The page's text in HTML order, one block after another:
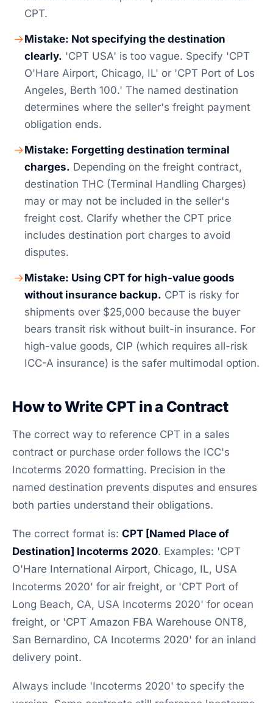
CPT.
Mistake: Not specifying the destination
clearly. 'CPT USA' is too vague. Specify 'CPT
O'Hare Airport, Chicago, IL' or 'CPT Port of Los
Angeles, Berth 100.' The named destination
determines where the seller's freight payment
obligation ends.
Mistake: Forgetting destination terminal
charges. Depending on the freight contract,
destination THC (Terminal Handling Charges)
may or may not be included in the seller's
freight cost. Clarify whether the CPT price
includes destination port charges to avoid
disputes.
Mistake: Using CPT for high-value goods
without insurance backup. CPT is risky for
shipments over $25,000 because the buyer
bears transit risk without built-in insurance. For
high-value goods, CIP (which requires all-risk
ICC-A insurance) is the safer multimodal option.
How to Write CPT in a Contract
The correct way to reference CPT in a sales
contract or purchase order follows the ICC's
Incoterms 2020 formatting. Precision in the
named destination prevents disputes and ensures
both parties understand their obligations.
The correct format is: CPT [Named Place of
Destination] Incoterms 2020. Examples: 'CPT
O'Hare International Airport, Chicago, IL, USA
Incoterms 2020' for air freight, or 'CPT Port of
Long Beach, CA, USA Incoterms 2020' for ocean
freight, or 'CPT Amazon FBA Warehouse ONT8,
San Bernardino, CA Incoterms 2020' for an inland
delivery point.
Always include 'Incoterms 2020' to specify the